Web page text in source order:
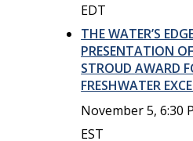
EDT
THE WATER’S
PRESENTATION
STROUD AWARD
FRESHWATER
November 5, 6:30
EST